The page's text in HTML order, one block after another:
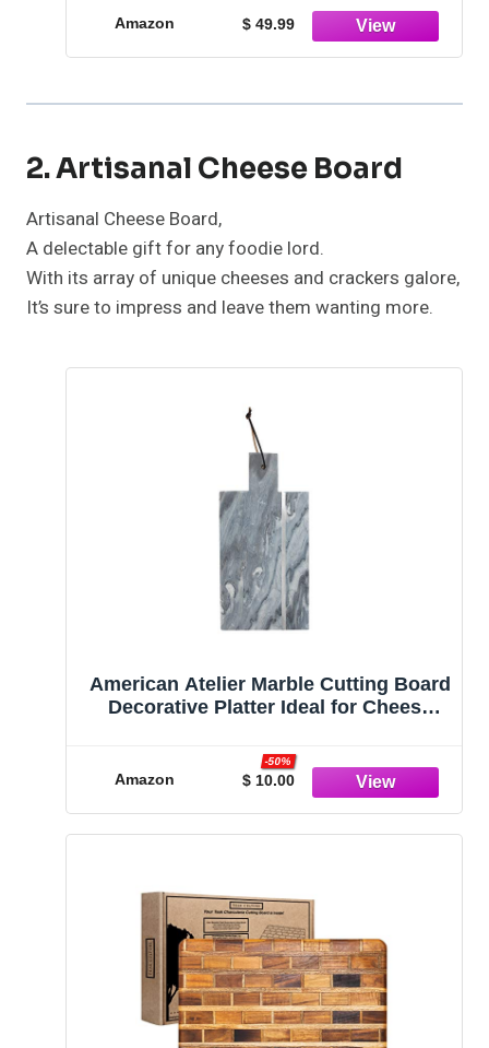
Outdoor Valentine Day Thanks Giving
Amazon $ 49.99
2. Artisanal Cheese Board
Artisanal Cheese Board,
A delectable gift for any foodie lord.
With its array of unique cheeses and crackers galore,
It’s sure to impress and leave them wanting more.
American Atelier Marble Cutting Board
Decorative Platter Ideal for Cheese
or Display, Sturdy Leather Hanging
Strap
Amazon $ 10.00
-50%